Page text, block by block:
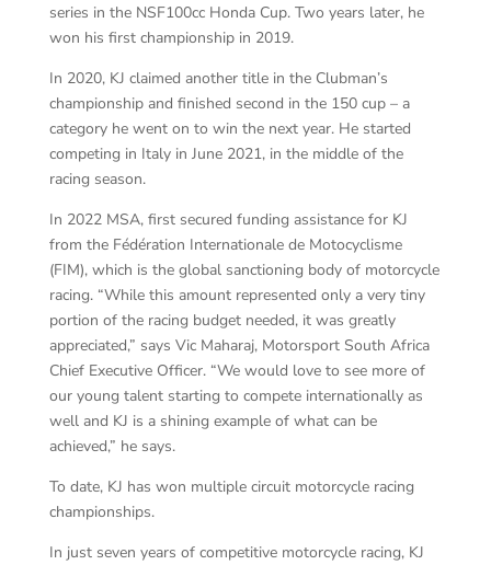
series in the NSF100cc Honda Cup. Two years later, he
won his first championship in 2019.
In 2020, KJ claimed another title in the Clubman’s
championship and finished second in the 150 cup – a
category he went on to win the next year. He started
competing in Italy in June 2021, in the middle of the
racing season.
In 2022 MSA, first secured funding assistance for KJ
from the Fédération Internationale de Motocyclisme
(FIM), which is the global sanctioning body of motorcycle
racing. “While this amount represented only a very tiny
portion of the racing budget needed, it was greatly
appreciated,” says Vic Maharaj, Motorsport South Africa
Chief Executive Officer. “We would love to see more of
our young talent starting to compete internationally as
well and KJ is a shining example of what can be
achieved,” he says.
To date, KJ has won multiple circuit motorcycle racing
championships.
In just seven years of competitive motorcycle racing, KJ